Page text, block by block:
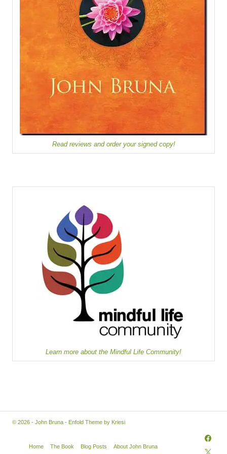
Read reviews and order your signed copy!
Learn more about the Mindful Life Community!
© 2026 - John Bruna - Enfold Theme by Kriesi
Home The Book Blog Posts About John Bruna